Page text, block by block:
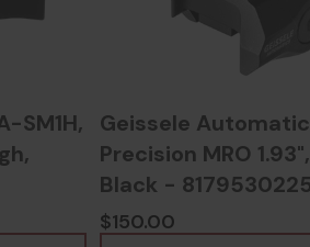
SM1H,
Geissele
Precision MRO
Black -
$150.00